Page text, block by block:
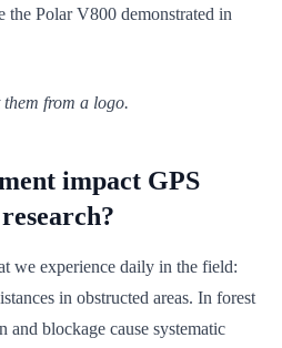
the Polar V800 demonstrated in
from a logo.
impact GPS
we experience daily in the field:
in obstructed areas. In forest
and blockage cause systematic